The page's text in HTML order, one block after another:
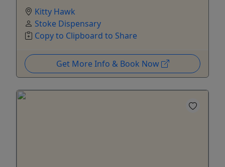
Kitty Hawk
Stoke Dispensary
Copy to Clipboard to Share
Get More Info & Book Now